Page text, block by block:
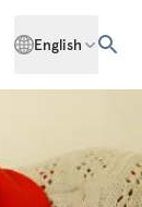
English